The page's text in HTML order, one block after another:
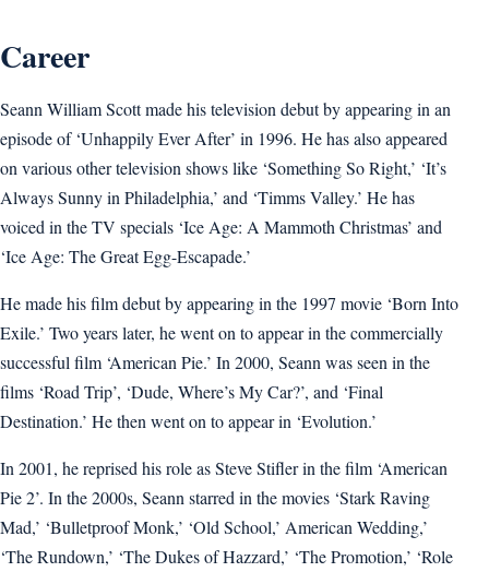
Career
Seann William Scott made his television debut by appearing in an
episode of ‘Unhappily Ever After’ in 1996. He has also appeared
on various other television shows like ‘Something So Right,’ ‘It’s
Always Sunny in Philadelphia,’ and ‘Timms Valley.’ He has
voiced in the TV specials ‘Ice Age: A Mammoth Christmas’ and
‘Ice Age: The Great Egg-Escapade.’
He made his film debut by appearing in the 1997 movie ‘Born Into
Exile.’ Two years later, he went on to appear in the commercially
successful film ‘American Pie.’ In 2000, Seann was seen in the
films ‘Road Trip’, ‘Dude, Where’s My Car?’, and ‘Final
Destination.’ He then went on to appear in ‘Evolution.’
In 2001, he reprised his role as Steve Stifler in the film ‘American
Pie 2’. In the 2000s, Seann starred in the movies ‘Stark Raving
Mad,’ ‘Bulletproof Monk,’ ‘Old School,’ American Wedding,’
‘The Rundown,’ ‘The Dukes of Hazzard,’ ‘The Promotion,’ ‘Role